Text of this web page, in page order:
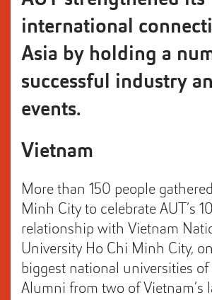
international
Asia by holding a
successful industry
events.
Vietnam
More than 150 people
Minh City to celebrate AUT’s
relationship with Vietnam
University Ho Chi Minh City,
biggest national universities of
Alumni from two of Vietnam’s